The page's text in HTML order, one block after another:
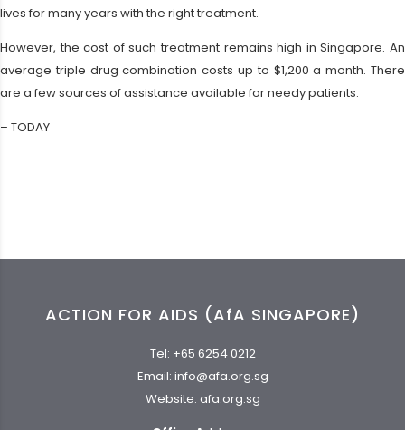
lives for many years with the right treatment.
However, the cost of such treatment remains high in Singapore. An
average triple drug combination costs up to $1,200 a month. There
are a few sources of assistance available for needy patients.
– TODAY
ACTION FOR AIDS (AfA SINGAPORE)
Tel: +65 6254 0212
Email: info@afa.org.sg
Website: afa.org.sg